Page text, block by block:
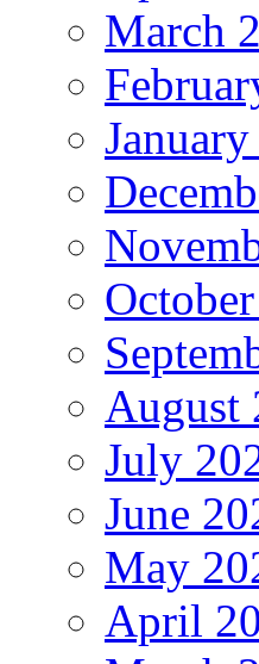
March
August
July
June
May
April